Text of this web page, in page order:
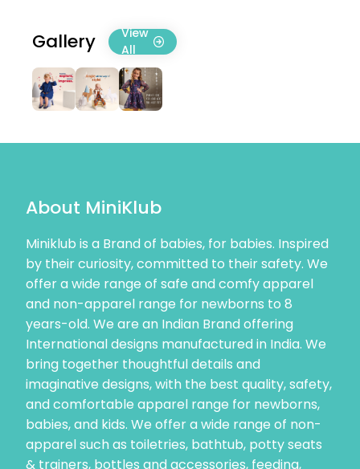
Gallery
View
All
About MiniKlub
Miniklub is a Brand of babies, for babies. Inspired
by their curiosity, committed to their safety. We
offer a wide range of safe and comfy apparel
and non-apparel range for newborns to 8
years-old. We are an Indian Brand offering
International designs manufactured in India. We
bring together thoughtful details and
imaginative designs, with the best quality, safety,
and comfortable apparel range for newborns,
babies, and kids. We offer a wide range of non-
apparel such as toiletries, bathtub, potty seats
& trainers, bottles and accessories, feeding,